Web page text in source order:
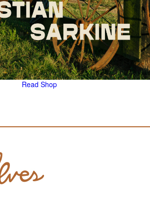
Read Shop